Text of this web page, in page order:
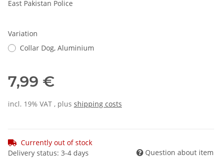
East Pakistan Police
Variation
Collar Dog, Aluminium
7,99 €
incl. 19% VAT , plus shipping costs
Currently out of stock
Delivery status: 3-4 days
Question about item